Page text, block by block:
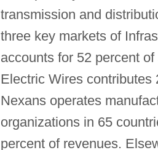
transmission and
three key markets of
accounts for 52 percent
Electric Wires contributes
Nexans operates
organizations in 65
percent of revenues.